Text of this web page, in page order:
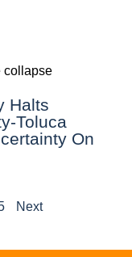
Halts
Toluca
On
Next